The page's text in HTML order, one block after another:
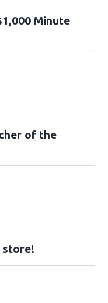
Minute
of the
store!